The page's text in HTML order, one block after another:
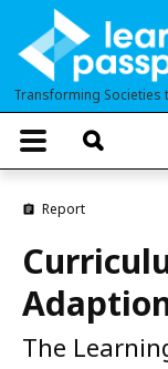
to
main
content
Transforming Societies
T
o
l
n
a
v
i
g
a
Report
The